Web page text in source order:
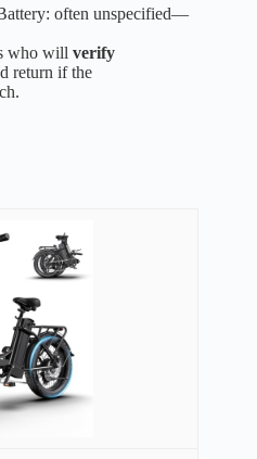
often unspecified—
who will verify
return if the